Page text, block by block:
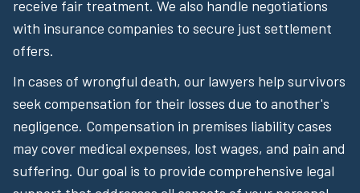
receive fair treatment. We also handle negotiations
with insurance companies to secure just settlement
offers.
In cases of wrongful death, our lawyers help survivors
seek compensation for their losses due to another's
negligence. Compensation in premises liability cases
may cover medical expenses, lost wages, and pain and
suffering. Our goal is to provide comprehensive legal